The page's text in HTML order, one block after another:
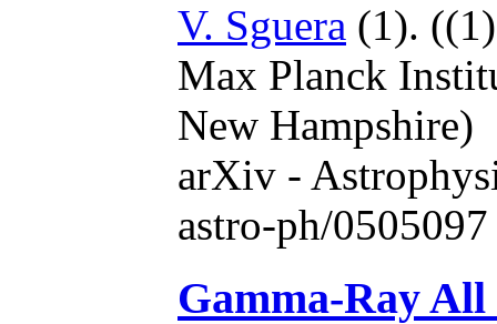
V. Sguera (1).
Max Planck
New Hampshire)
arXiv -
astro-ph/
Gamma-Ray